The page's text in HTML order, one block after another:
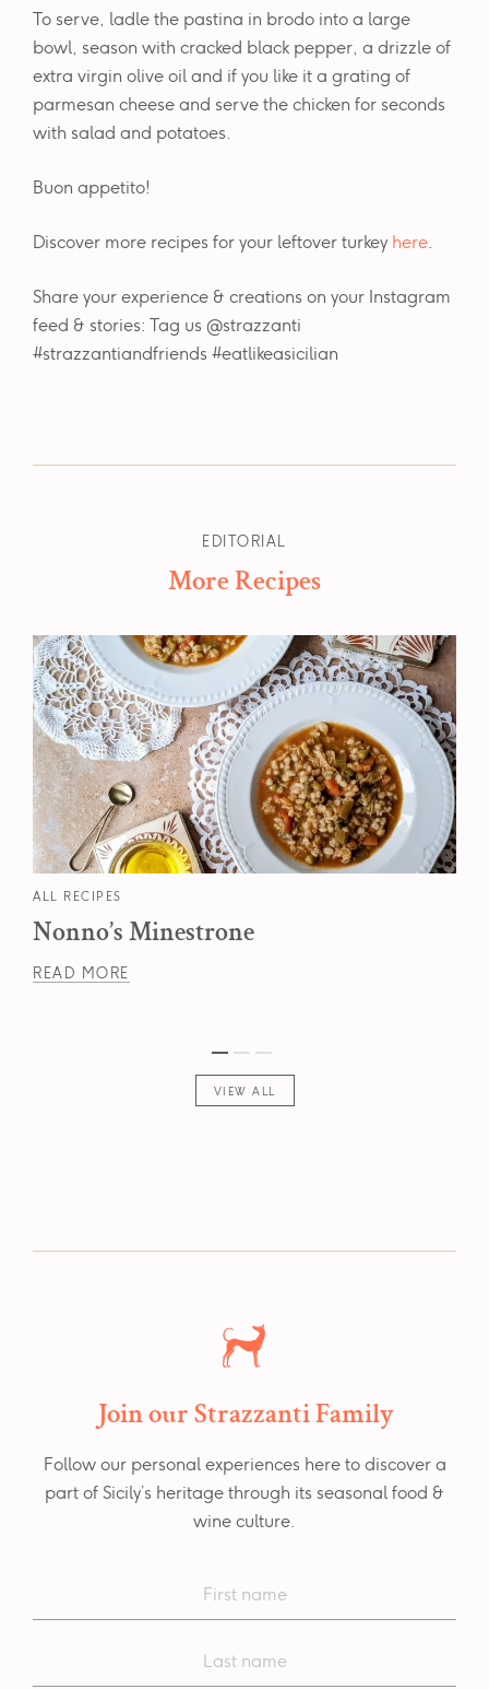
To serve, ladle the pastina in brodo into a large
bowl, season with cracked black pepper, a drizzle of
extra virgin olive oil and if you like it a grating of
parmesan cheese and serve the chicken for seconds
with salad and potatoes.
Buon appetito!
Discover more recipes for your leftover turkey here
Share your experience & creations on your Instagram
feed & stories: Tag us @strazzanti
#strazzantiandfriends #eatlikeasicilian
EDITORIAL
More Recipes
ALL RECIPES
Nonno’s Minestrone
READ MORE
VIEW ALL
Join our Strazzanti Family
Follow our personal experiences here to discover a
part of Sicily’s heritage through its seasonal food &
wine culture.